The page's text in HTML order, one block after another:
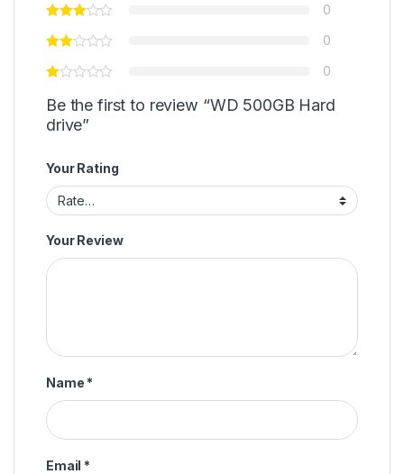
0
0
0
Be the first to review “WD 500GB Hard
drive”
Your Rating
Your Review
Name *
Email *